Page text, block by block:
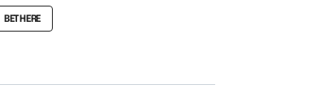
BET HERE